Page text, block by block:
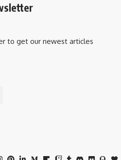
to get our newest articles